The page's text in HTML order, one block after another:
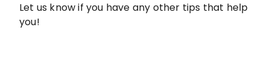
Let us know if you have any other tips that help
you!